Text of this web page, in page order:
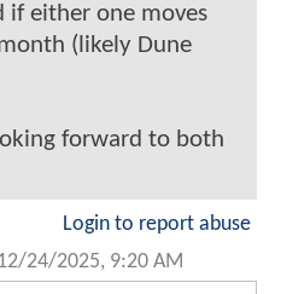
if either one moves
(likely Dune
forward to both
Login to report abuse
12/24/2025, 9:20 AM